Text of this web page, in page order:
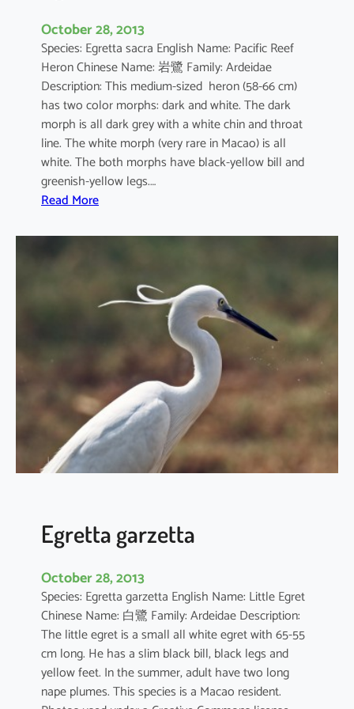
October 28, 2013
Species: Egretta sacra English Name: Pacific Reef
Heron Chinese Name: 岩鷺 Family: Ardeidae
Description: This medium-sized heron (58-66 cm)
has two color morphs: dark and white. The dark
morph is all dark grey with a white chin and throat
line. The white morph (very rare in Macao) is all
white. The both morphs have black-yellow bill and
greenish-yellow legs.…
Read More:
g
t
s
a
c
r
a
Egretta garzetta
October 28, 2013
Species: Egretta garzetta English Name: Little Egret
Chinese Name: 白鷺 Family: Ardeidae Description:
The little egret is a small all white egret with 65-55
cm long. He has a slim black bill, black legs and
yellow feet. In the summer, adult have two long
nape plumes. This species is a Macao resident.